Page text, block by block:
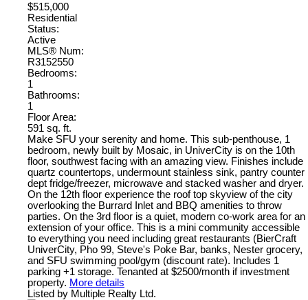
$515,000
Residential
Status:
Active
MLS® Num:
R3152550
Bedrooms:
1
Bathrooms:
1
Floor Area:
591 sq. ft.
Make SFU your serenity and home. This sub-penthouse, 1
bedroom, newly built by Mosaic, in UniverCity is on the 10th
floor, southwest facing with an amazing view. Finishes include
quartz countertops, undermount stainless sink, pantry counter
dept fridge/freezer, microwave and stacked washer and dryer.
On the 12th floor experience the roof top skyview of the city
overlooking the Burrard Inlet and BBQ amenities to throw
parties. On the 3rd floor is a quiet, modern co-work area for an
extension of your office. This is a mini community accessible
to everything you need including great restaurants (BierCraft
UniverCity, Pho 99, Steve's Poke Bar, banks, Nester grocery,
and SFU swimming pool/gym (discount rate). Includes 1
parking +1 storage. Tenanted at $2500/month if investment
property. More details
Listed by Multiple Realty Ltd.